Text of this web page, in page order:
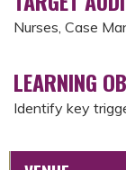
Nurses, Case
LEARNING
Identify key